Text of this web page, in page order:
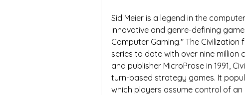
Sid Meier is a legend in the
innovative and genre-defining
Computer Gaming." The
series to date with over nine million
and publisher MicroProse in 1991,
turn-based strategy games. It
which players assume control of